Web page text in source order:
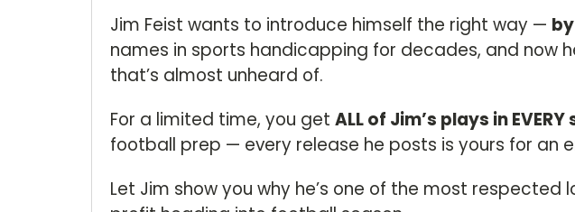
Jim Feist wants to introduce himself the right way —
names in sports handicapping for decades, and now
that’s almost unheard of.
For a limited time, you get ALL of Jim’s plays in
football prep — every release he posts is yours for an
Let Jim show you why he’s one of the most